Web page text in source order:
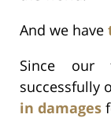
And we have
Since our
successfully
in damages